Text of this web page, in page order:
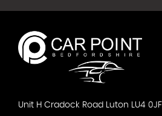
Unit H Cradock Road Luton LU4 0JF